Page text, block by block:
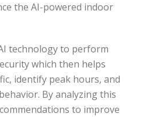
the AI-powered indoor
technology to perform
which then helps
identify peak hours, and
By analyzing this
to improve